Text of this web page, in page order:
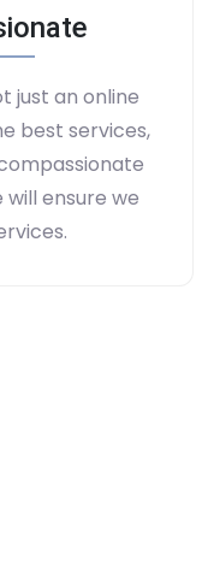
just an online
best services,
ensure we